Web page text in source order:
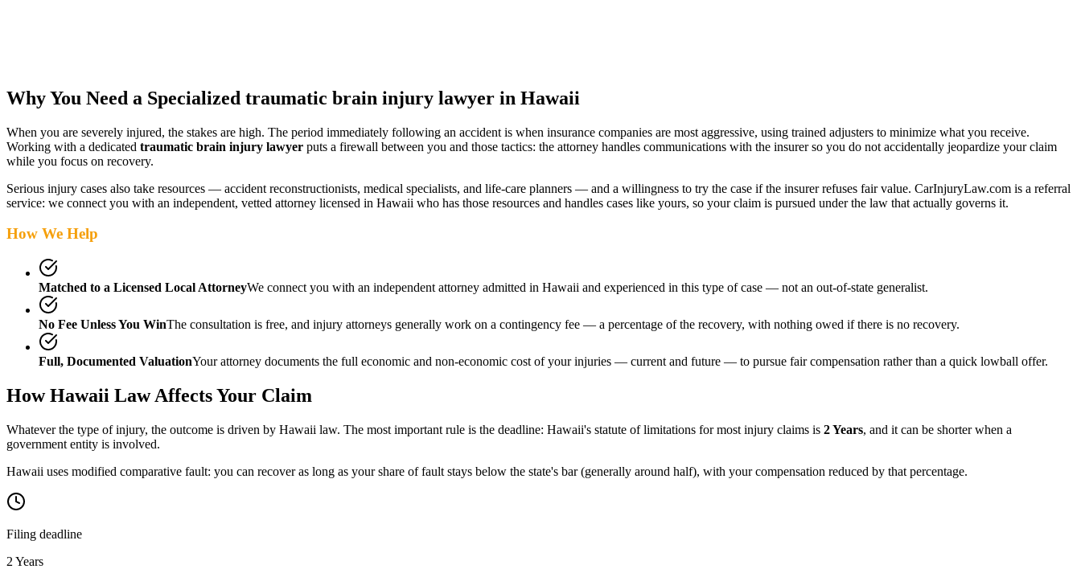
Why You Need a Specialized traumatic brain injury lawyer in Hawaii
When you are severely injured, the stakes are high. The period immediately following an accident is when insurance companies are most aggressive, using trained adjusters to minimize what you receive.
Working with a dedicated traumatic brain injury lawyer puts a firewall between you and those tactics: the attorney handles communications with the insurer so you do not accidentally jeopardize your claim
while you focus on recovery.
Serious injury cases also take resources — accident reconstructionists, medical specialists, and life-care planners — and a willingness to try the case if the insurer refuses fair value. CarInjuryLaw.com is a referral
service: we connect you with an independent, vetted attorney licensed in Hawaii who has those resources and handles cases like yours, so your claim is pursued under the law that actually governs it.
How We Help
Matched to a Licensed Local AttorneyWe connect you with an independent attorney admitted in Hawaii and experienced in this type of case — not an out-of-state generalist.
No Fee Unless You WinThe consultation is free, and injury attorneys generally work on a contingency fee — a percentage of the recovery, with nothing owed if there is no recovery.
Full, Documented ValuationYour attorney documents the full economic and non-economic cost of your injuries — current and future — to pursue fair compensation rather than a quick lowball offer.
HowHawaii Law Affects Your Claim
Whatever the type of injury, the outcome is driven by Hawaii law. The most important rule is the deadline: Hawaii's statute of limitations for most injury claims is 2 Years, and it can be shorter when a
government entity is involved.
Hawaii uses modified comparative fault: you can recover as long as your share of fault stays below the state's bar (generally around half), with your compensation reduced by that percentage.
Filing deadline
2 Years